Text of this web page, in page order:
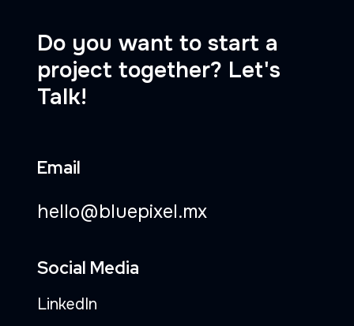
Do you want to start a
project together? Let's
Talk!
Email
hello@bluepixel.mx
Social Media
LinkedIn